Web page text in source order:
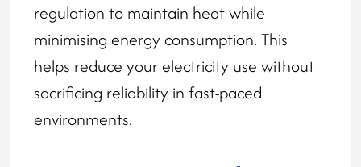
regulation to maintain heat while
minimising energy consumption. This
helps reduce your electricity use without
sacrificing reliability in fast-paced
environments.